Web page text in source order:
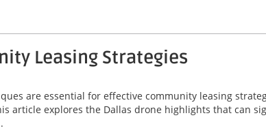
Leasing Strategies
are essential for effective community leasing
article explores the Dallas drone highlights that can